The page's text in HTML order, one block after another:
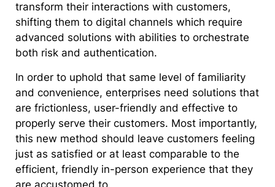
transform their interactions with customers,
shifting them to digital channels which require
advanced solutions with abilities to orchestrate
both risk and authentication.
In order to uphold that same level of familiarity
and convenience, enterprises need solutions that
are frictionless, user-friendly and effective to
properly serve their customers. Most importantly,
this new method should leave customers feeling
just as satisfied or at least comparable to the
efficient, friendly in-person experience that they
are accustomed to.